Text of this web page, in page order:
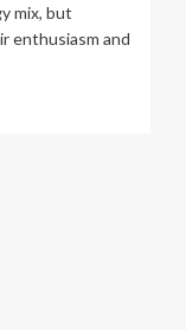
mix, but
enthusiasm and